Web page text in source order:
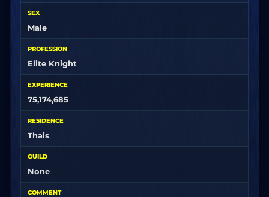
SEX
Male
PROFESSION
Elite Knight
EXPERIENCE
75,174,685
RESIDENCE
Thais
GUILD
None
COMMENT